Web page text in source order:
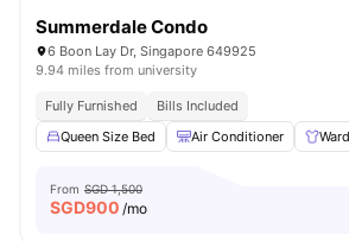
Summerdale Condo
6 Boon Lay Dr, Singapore 649925
9.94 miles from university
Fully Furnished
Bills Included
Queen Size Bed
Air Conditioner
From SGD 1,500
SGD900 /mo